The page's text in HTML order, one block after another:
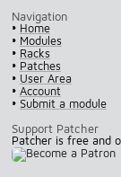
Navigation
• Home
• Modules
• Racks
• Patches
• User Area
• Account
• Submit a module
Support Patcher
Patcher is free and